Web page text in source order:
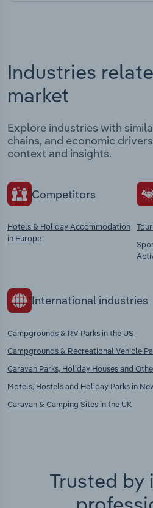
Industries
market
Explore industries with
chains, and economic
context and insights.
Competitors
Hotels & Holiday Accommodation
in Europe
International industries
Campgrounds & RV Parks in the US
Campgrounds & Recreational Vehicle
Caravan Parks, Holiday Houses and
Motels, Hostels and Holiday Parks in
Caravan & Camping Sites in the UK
Trusted by